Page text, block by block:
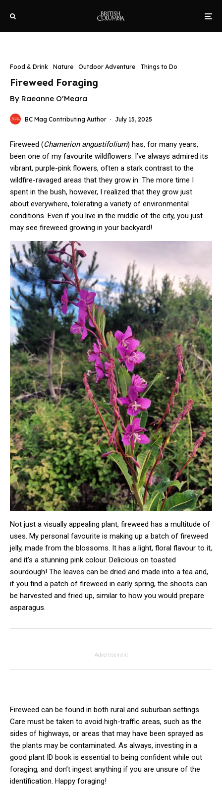
Food & Drink Nature Outdoor Adventure Things to Do
Fireweed Foraging
By Raeanne O’Meara
BC Mag Contributing Author · July 15, 2025
Fireweed (Chamerion angustifolium) has, for many years,
been one of my favourite wildflowers. I’ve always admired its
vibrant, purple-pink flowers, often a stark contrast to the
wildfire-ravaged areas that they grow in. The more time I
spent in the bush, however, I realized that they grow just
about everywhere, tolerating a variety of environmental
conditions. Even if you live in the middle of the city, you just
may see fireweed growing in your backyard!
Not just a visually appealing plant, fireweed has a multitude of
uses. My personal favourite is making up a batch of fireweed
jelly, made from the blossoms. It has a light, floral flavour to it,
and it’s a stunning pink colour. Delicious on toasted
sourdough! The leaves can be dried and made into a tea and,
if you find a patch of fireweed in early spring, the shoots can
be harvested and fried up, similar to how you would prepare
asparagus.
Advertisement
Fireweed can be found in both rural and suburban settings.
Care must be taken to avoid high-traffic areas, such as the
sides of highways, or areas that may have been sprayed as
the plants may be contaminated. As always, investing in a
good plant ID book is essential to being confident while out
foraging, and don’t ingest anything if you are unsure of the
identification. Happy foraging!